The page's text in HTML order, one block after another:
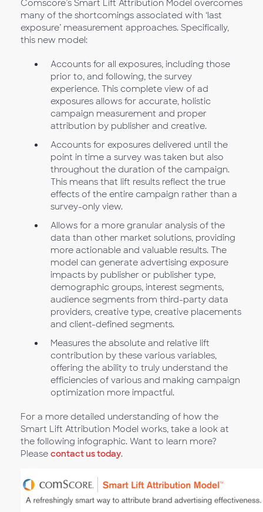
Comscore’s Smart Lift Attribution Model overcomes
many of the shortcomings associated with ‘last
exposure’ measurement approaches. Specifically,
this new model:
Accounts for all exposures, including those
prior to, and following, the survey
experience. This complete view of ad
exposures allows for accurate, holistic
campaign measurement and proper
attribution by publisher and creative.
Accounts for exposures delivered until the
point in time a survey was taken but also
throughout the duration of the campaign.
This means that lift results reflect the true
effects of the entire campaign rather than a
survey-only view.
Allows for a more granular analysis of the
data than other market solutions, providing
more actionable and valuable results. The
model can generate advertising exposure
impacts by publisher or publisher type,
demographic groups, interest segments,
audience segments from third-party data
providers, creative type, creative placements
and client-defined segments.
Measures the absolute and relative lift
contribution by these various variables,
offering the ability to truly understand the
efficiencies of various and making campaign
optimization more impactful.
For a more detailed understanding of how the
Smart Lift Attribution Model works, take a look at
the following infographic. Want to learn more?
Please contact us today.